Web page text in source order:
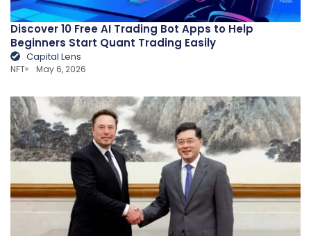
Discover 10 Free AI Trading Bot Apps to Help
Beginners Start Quant Trading Easily
Capital Lens
NFT May 6, 2026